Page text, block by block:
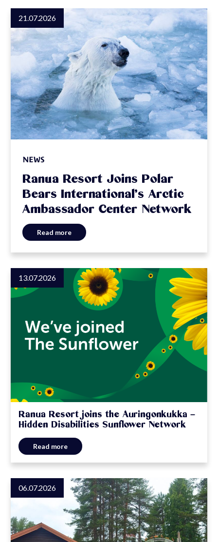
21.07.2026
NEWS
Ranua Resort Joins Polar
Bears International’s Arctic
Ambassador Center Network
Read more
13.07.2026
Ranua Resort joins the Auringonkukka –
Hidden Disabilities Sunflower Network
Read more
06.07.2026